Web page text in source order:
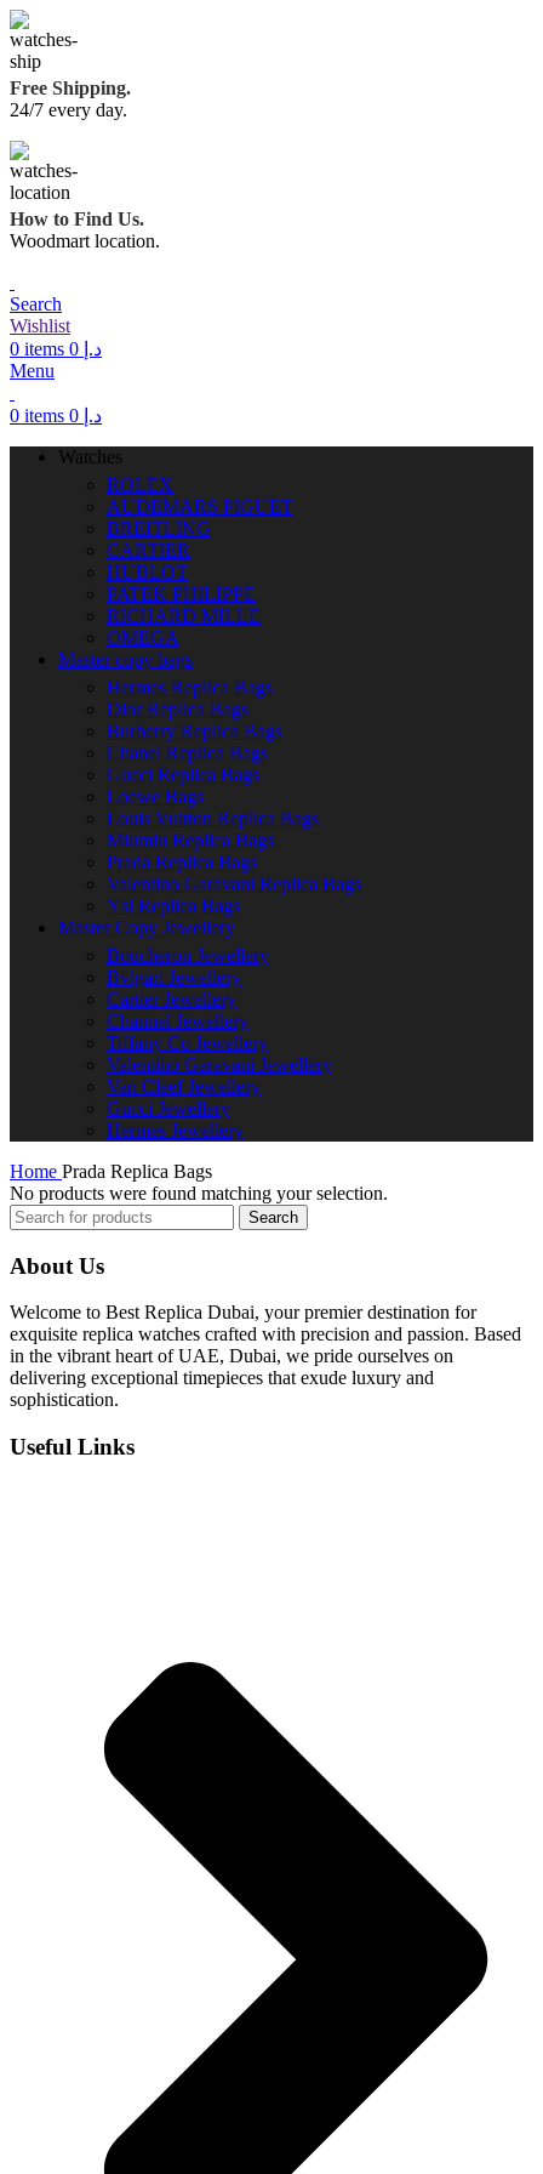
Free Shipping.
24/7 every day.
How to Find Us.
Woodmart location.
Search
Wishlist
0 items د.إ
Menu
0 items د.إ
Watches
ROLEX
AUDEMARS PIGUET
BREITLING
CARTIER
HUBLOT
PATEK PHILIPPE
RICHARD MILLE
OMEGA
Master copy bags
Hermes Replica Bags
Dior Replica Bags
Burberry Replica Bags
Chanel Replica Bags
Gucci Replica Bags
Loewe Bags
Louis Vuitton Replica Bags
Miumiu Replica Bags
Prada Replica Bags
Valentino Garavani Replica Bags
Ysl Replica Bags
Master Copy Jewellery
Boucheron Jewellery
Bvlgari Jewellery
Cartier Jewellery
Channel Jewellery
Tiffany Co Jewellery
Valentino Garavani Jewellery
Van Cleef Jewellery
Gucci Jewellery
Hermes Jewellery
Home Prada Replica Bags
No products were found matching your selection.
Search
About Us
Welcome to Best Replica Dubai, your premier destination for
exquisite replica watches crafted with precision and passion. Based
in the vibrant heart of UAE, Dubai, we pride ourselves on
delivering exceptional timepieces that exude luxury and
sophistication.
Useful Links